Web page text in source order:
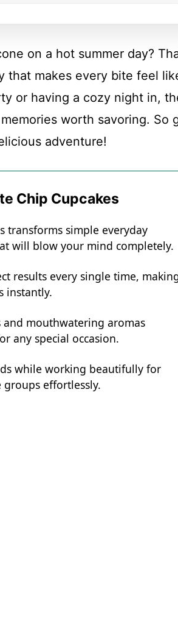
on a hot summer day?
makes every bite feel
or having a cozy night in,
worth savoring. So
adventure!
Chip Cupcakes
transforms simple everyday
will blow your mind completely.
results every single time,
instantly.
mouthwatering aromas
any special occasion.
while working beautifully for
effortlessly.